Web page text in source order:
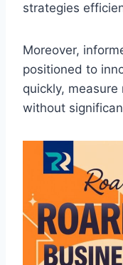
strategies
Moreover,
positioned to
quickly,
without